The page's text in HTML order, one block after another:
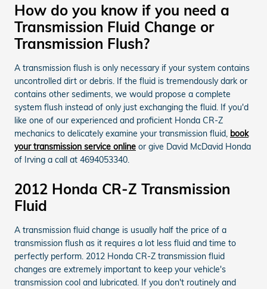
How do you know if you need a
Transmission Fluid Change or
Transmission Flush?
A transmission flush is only necessary if your system contains
uncontrolled dirt or debris. If the fluid is tremendously dark or
contains other sediments, we would propose a complete
system flush instead of only just exchanging the fluid. If you'd
like one of our experienced and proficient Honda CR-Z
mechanics to delicately examine your transmission fluid, book
your transmission service online or give David McDavid Honda
of Irving a call at 4694053340.
2012 Honda CR-Z Transmission
Fluid
A transmission fluid change is usually half the price of a
transmission flush as it requires a lot less fluid and time to
perfectly perform. 2012 Honda CR-Z transmission fluid
changes are extremely important to keep your vehicle's
transmission cool and lubricated. If you don't routinely and